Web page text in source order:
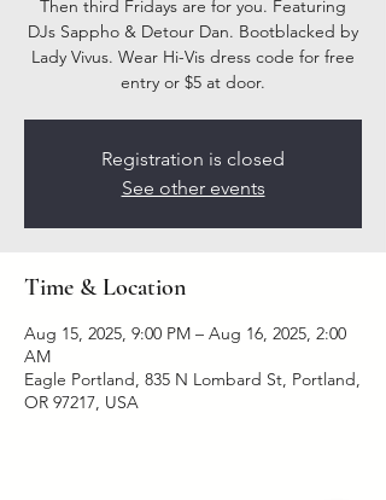
Then third Fridays are for you. Featuring
DJs Sappho & Detour Dan. Bootblacked by
Lady Vivus. Wear Hi-Vis dress code for free
entry or $5 at door.
Registration is closed
See other events
Time & Location
Aug 15, 2025, 9:00 PM – Aug 16, 2025, 2:00
AM
Eagle Portland, 835 N Lombard St, Portland,
OR 97217, USA